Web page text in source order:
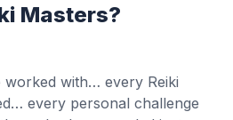
Masters?
worked with… every Reiki
every personal challenge